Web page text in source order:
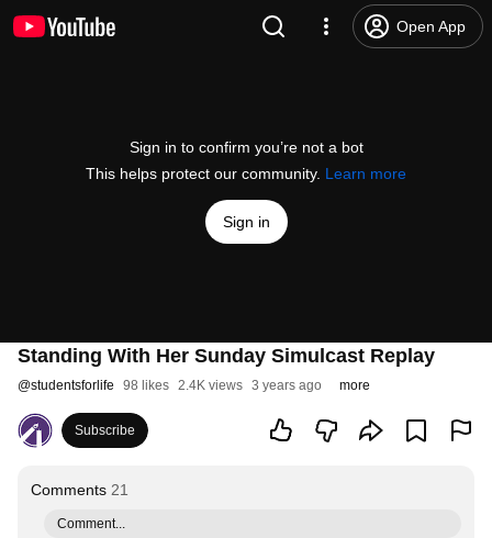
Open App
Sign in to confirm you’re not a bot
This helps protect our community. Learn more
Sign in
Standing With Her Sunday Simulcast Replay
@studentsforlife 98 likes 2.4K views 3 years ago more
Subscribe
Comments 21
Comment...